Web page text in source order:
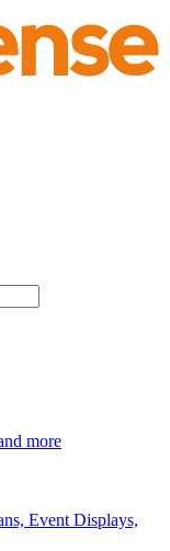
more
Event Displays,